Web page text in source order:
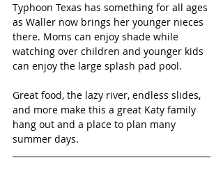
Typhoon Texas has something for all ages
as Waller now brings her younger nieces
there. Moms can enjoy shade while
watching over children and younger kids
can enjoy the large splash pad pool.
Great food, the lazy river, endless slides,
and more make this a great Katy family
hang out and a place to plan many
summer days.